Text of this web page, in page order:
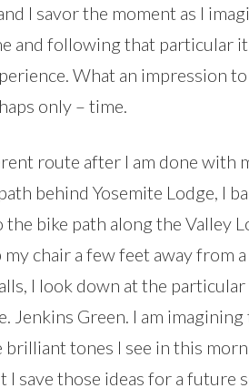
I savor the moment as I
and following that particular
What an impression
only – time.
route after I am done with
behind Yosemite Lodge, I
bike path along the Valley
my chair a few feet away from
I look down at the
Jenkins Green. I am
tones I see in this
I save those ideas for a future